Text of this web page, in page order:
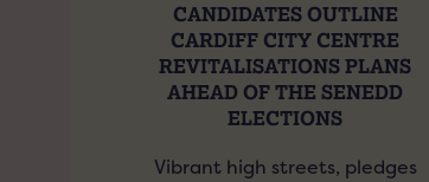
CANDIDATES OUTLINE
CARDIFF CITY CENTRE
REVITALISATIONS PLANS
AHEAD OF THE SENEDD
ELECTIONS
Vibrant high streets, pledges